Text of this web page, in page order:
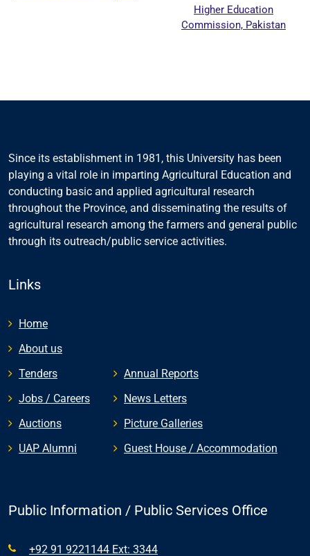
Higher Education
Commission, Pakistan
Since its establishment in 1981, this University has been
playing a vital role in imparting Agricultural Education and
conducting basic and applied agricultural research
throughout the Province, and disseminating the results of
agricultural research among the farmers and general public
through its outreach/public service activities.
Links
Home
About us
Tenders
Jobs / Careers
Auctions
UAP Alumni
Annual Reports
News Letters
Picture Galleries
Guest House / Accommodation
Public Information / Public Services Office
+92 91 9221144 Ext: 3344